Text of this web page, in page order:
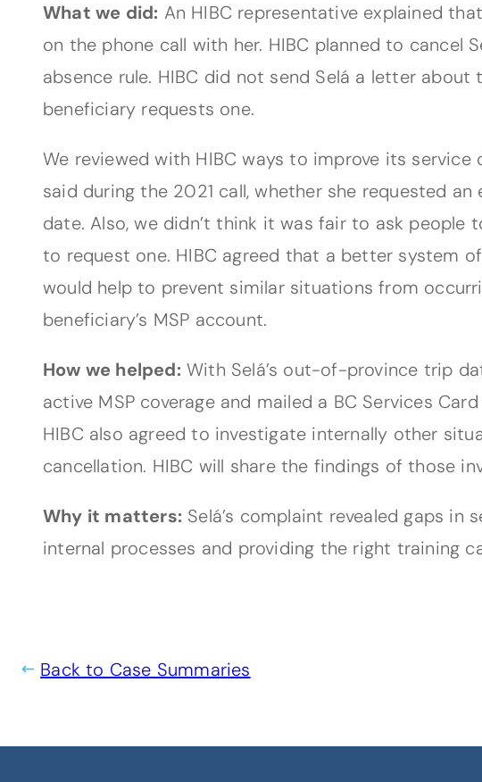
What we did: An HIBC representative explained
on the phone call with her. HIBC planned to cancel
absence rule. HIBC did not send Selá a letter
beneficiary requests one.
We reviewed with HIBC ways to improve its
said during the 2021 call, whether she requested
date. Also, we didn’t think it was fair to ask people
to request one. HIBC agreed that a better system
would help to prevent similar situations from
beneficiary’s MSP account.
How we helped: With Selá’s out-of-province trip
active MSP coverage and mailed a BC Services
HIBC also agreed to investigate internally other
cancellation. HIBC will share the findings of those
Why it matters: Selá’s complaint revealed gaps
internal processes and providing the right training
Back to Case Summaries